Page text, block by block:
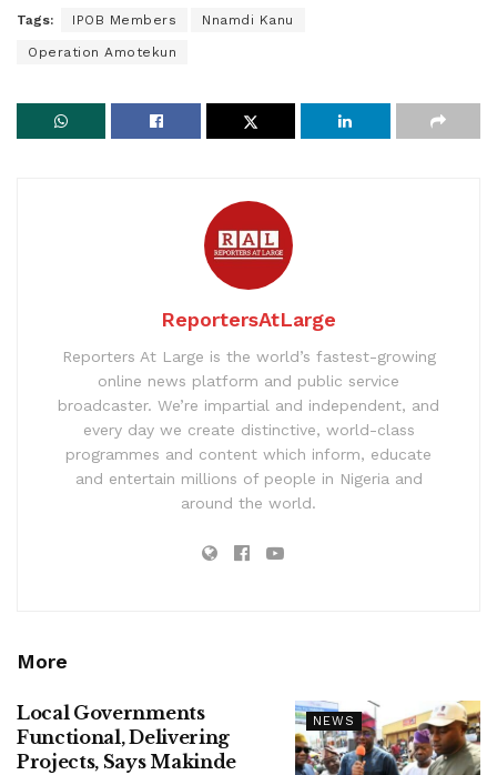
Tags: IPOB Members Nnamdi Kanu
Operation Amotekun
ReportersAtLarge
Reporters At Large is the world’s fastest-growing
online news platform and public service
broadcaster. We’re impartial and independent, and
every day we create distinctive, world-class
programmes and content which inform, educate
and entertain millions of people in Nigeria and
around the world.
More
NEWS
Local Governments
Functional, Delivering
Projects, Says Makinde